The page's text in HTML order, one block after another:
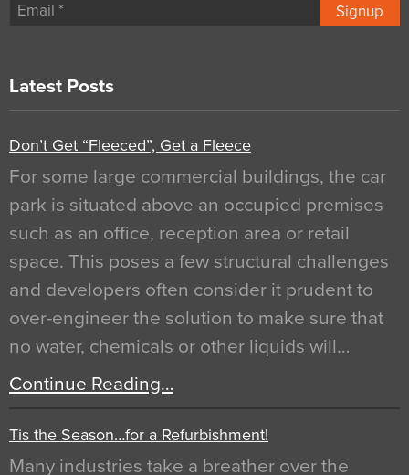
Signup
Latest Posts
Don’t Get “Fleeced”, Get a Fleece
For some large commercial buildings, the car
park is situated above an occupied premises
such as an office, reception area or retail
space. This poses a few structural challenges
and developers often consider it prudent to
over-engineer the solution to make sure that
no water, chemicals or other liquids will…
Continue Reading…
Tis the Season…for a Refurbishment!
Many industries take a breather over the